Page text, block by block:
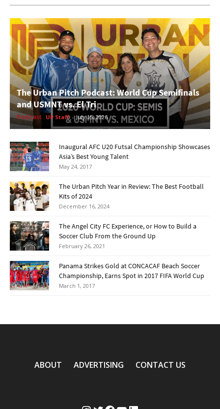
The Urban Pitch Podcast: World Cup Semifinals
and USMNT vs. El Tri
Podcast UP Staff - July 15, 2026
Inaugural AFC U20 Futsal Championship Showcases
Asia’s Best Young Talent
May 24, 2017
The Urban Pitch Year in Review: The Best Football
Kits of 2024
December 16, 2024
The Angel City FC Experience, or How to Build a
Soccer Club From the Ground Up
February 26, 2021
Panama Strikes Gold at CONCACAF Beach Soccer
Championship, Earns Spot in 2017 FIFA World Cup
March 1, 2017
ABOUT ADVERTISING CONTACT US